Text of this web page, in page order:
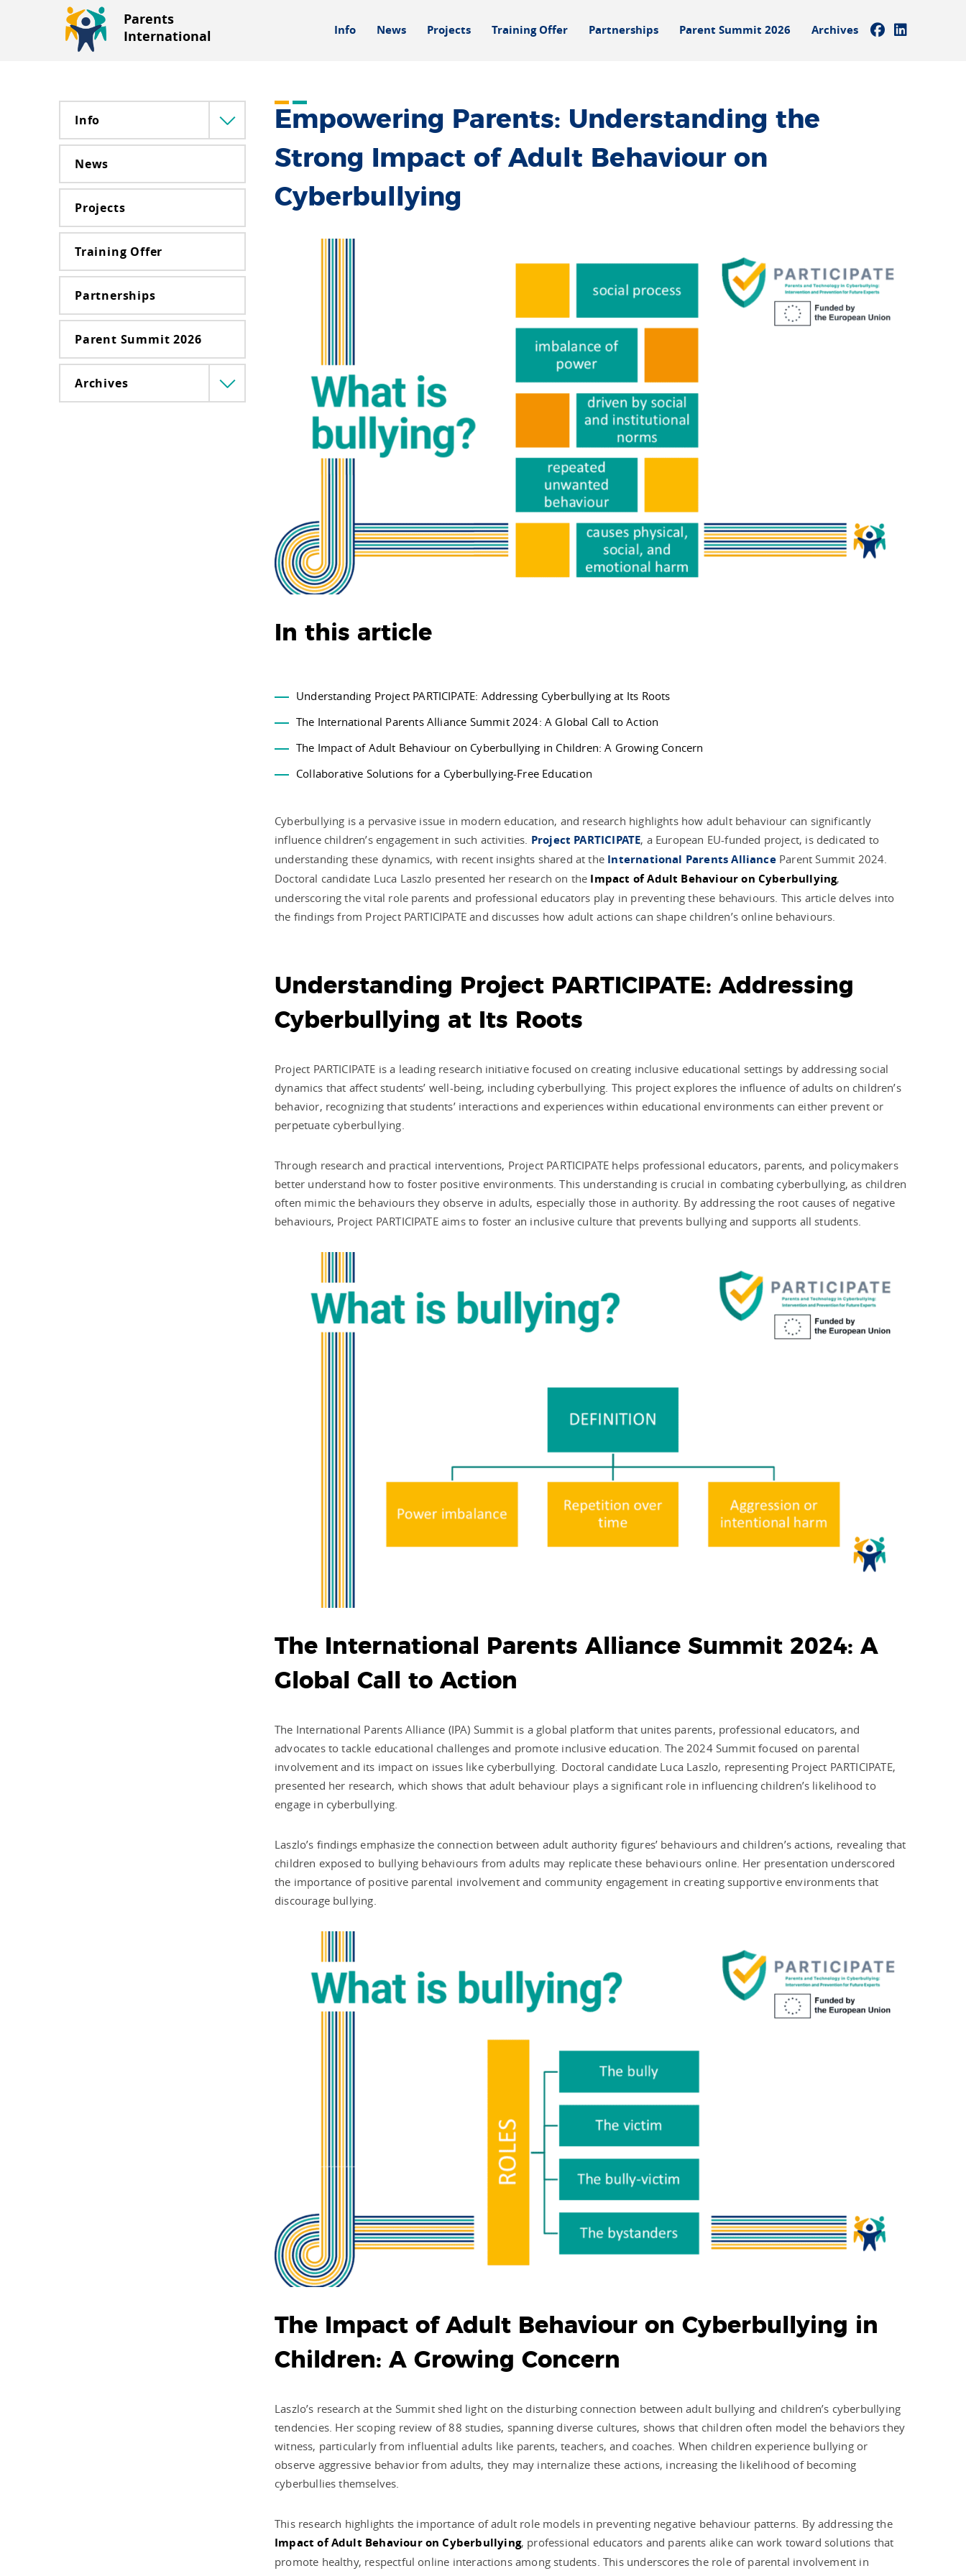
Parents
International
Info News Projects Training Offer Partnerships Parent Summit 2026 Archives
Info
Menü
lenyitása
News
Projects
Training Offer
Partnerships
Parent Summit 2026
Archives
Menü
lenyitása
Empowering Parents: Understanding the
Strong Impact of Adult Behaviour on
Cyberbullying
In this article
Understanding Project PARTICIPATE: Addressing Cyberbullying at Its Roots
The International Parents Alliance Summit 2024: A Global Call to Action
The Impact of Adult Behaviour on Cyberbullying in Children: A Growing Concern
Collaborative Solutions for a Cyberbullying-Free Education
Cyberbullying is a pervasive issue in modern education, and research highlights how adult behaviour can significantly
influence children’s engagement in such activities. Project PARTICIPATE, a European EU-funded project, is dedicated to
understanding these dynamics, with recent insights shared at the International Parents AllianceParent Summit 2024.
Doctoral candidate Luca Laszlo presented her research on the Impact of Adult Behaviour on Cyberbullying,
underscoring the vital role parents and professional educators play in preventing these behaviours. This article delves into
the findings from Project PARTICIPATE and discusses how adult actions can shape children’s online behaviours.
Understanding Project PARTICIPATE: Addressing
Cyberbullying at Its Roots
Project PARTICIPATE is a leading research initiative focused on creating inclusive educational settings by addressing social
dynamics that affect students’ well-being, including cyberbullying. This project explores the influence of adults on children’s
behavior, recognizing that students’ interactions and experiences within educational environments can either prevent or
perpetuate cyberbullying.
Through research and practical interventions, Project PARTICIPATE helps professional educators, parents, and policymakers
better understand how to foster positive environments. This understanding is crucial in combating cyberbullying, as children
often mimic the behaviours they observe in adults, especially those in authority. By addressing the root causes of negative
behaviours, Project PARTICIPATE aims to foster an inclusive culture that prevents bullying and supports all students.
The International Parents Alliance Summit 2024: A
Global Call to Action
The International Parents Alliance (IPA) Summit is a global platform that unites parents, professional educators, and
advocates to tackle educational challenges and promote inclusive education. The 2024 Summit focused on parental
involvement and its impact on issues like cyberbullying. Doctoral candidate Luca Laszlo, representing Project PARTICIPATE,
presented her research, which shows that adult behaviour plays a significant role in influencing children’s likelihood to
engage in cyberbullying.
Laszlo’s findings emphasize the connection between adult authority figures’ behaviours and children’s actions, revealing that
children exposed to bullying behaviours from adults may replicate these behaviours online. Her presentation underscored
the importance of positive parental involvement and community engagement in creating supportive environments that
discourage bullying.
The Impact of Adult Behaviour on Cyberbullying in
Children: A Growing Concern
Laszlo’s research at the Summit shed light on the disturbing connection between adult bullying and children’s cyberbullying
tendencies. Her scoping review of 88 studies, spanning diverse cultures, shows that children often model the behaviors they
witness, particularly from influential adults like parents, teachers, and coaches. When children experience bullying or
observe aggressive behavior from adults, they may internalize these actions, increasing the likelihood of becoming
cyberbullies themselves.
This research highlights the importance of adult role models in preventing negative behaviour patterns. By addressing the
Impact of Adult Behaviour on Cyberbullying, professional educators and parents alike can work toward solutions that
promote healthy, respectful online interactions among students. This underscores the role of parental involvement in